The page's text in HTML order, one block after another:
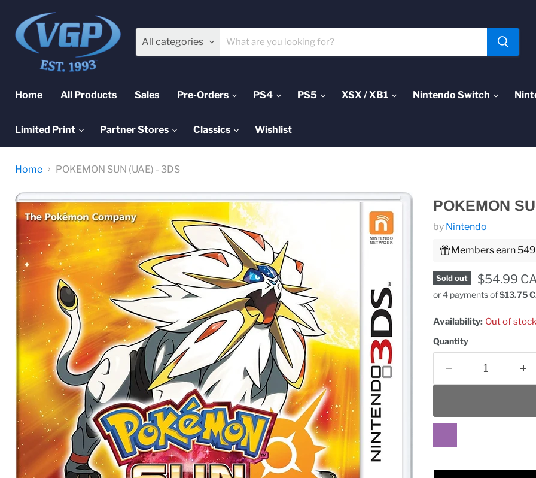
All categories
Home All Products Sales Pre-Orders PS4 PS5 XSX / XB1 Nintendo Switch
Limited Print Partner Stores Classics Wishlist
Home POKEMON SUN (UAE) - 3DS
POKEMON
by Nintendo
Members earn
Sold out Current
$54.99
or 4 payments of$13.75
Availability: Out of stock
Quantity